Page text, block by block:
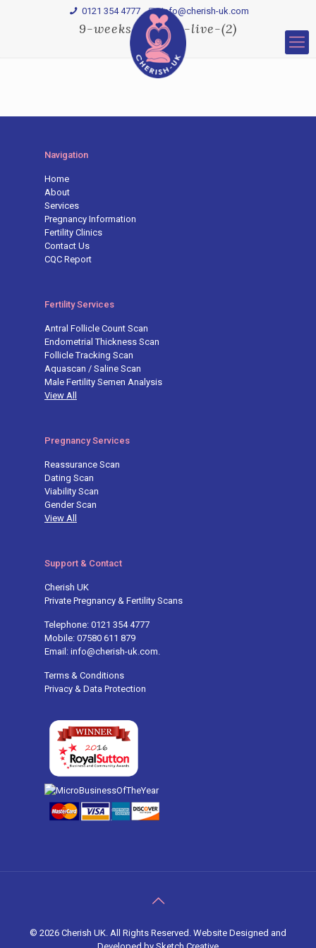
0121 354 4777 Info@cherish-uk.com
9-weeks-3D-HD-live-(2)
Navigation
Home
About
Services
Pregnancy Information
Fertility Clinics
Contact Us
CQC Report
Fertility Services
Antral Follicle Count Scan
Endometrial Thickness Scan
Follicle Tracking Scan
Aquascan / Saline Scan
Male Fertility Semen Analysis
View All
Pregnancy Services
Reassurance Scan
Dating Scan
Viability Scan
Gender Scan
View All
Support & Contact
Cherish UK
Private Pregnancy & Fertility Scans
Telephone: 0121 354 4777
Mobile: 07580 611 879
Email: info@cherish-uk.com.
Terms & Conditions
Privacy & Data Protection
© 2026 Cherish UK. All Rights Reserved. Website Designed and